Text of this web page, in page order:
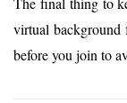
virtual background
before you join to